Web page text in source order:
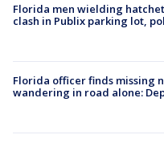
Florida men wielding
clash in Publix parking lot,
Florida officer finds missing
wandering in road alone: